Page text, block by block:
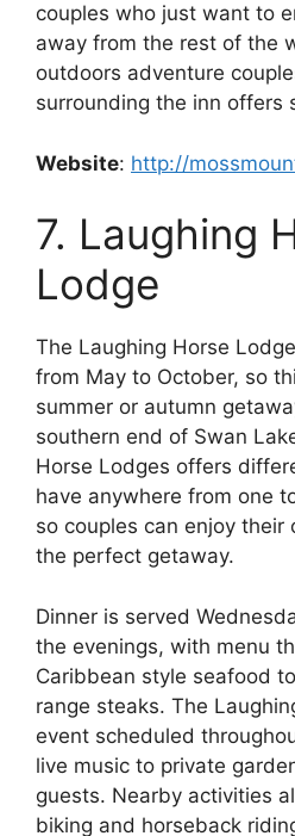
couples who just want to
away from the rest of the
outdoors adventure
surrounding the inn offers
Website: http://
7. Laughing
Lodge
The Laughing Horse
from May to October, so
summer or autumn
southern end of Swan
Horse Lodges offers
have anywhere from one
so couples can enjoy
the perfect getaway.
Dinner is served
the evenings, with menu
Caribbean style seafood
range steaks. The
event scheduled
live music to private
guests. Nearby activities
biking and horseback